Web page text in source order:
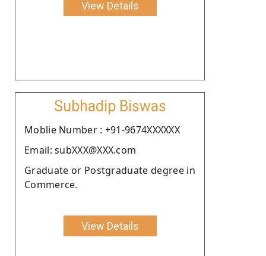
View Details
Subhadip Biswas
Moblie Number : +91-9674XXXXXX
Email: subXXX@XXX.com
Graduate or Postgraduate degree in
Commerce.
View Details